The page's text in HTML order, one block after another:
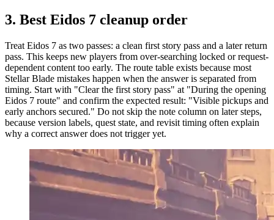
3. Best Eidos 7 cleanup order
Treat Eidos 7 as two passes: a clean first story pass and a later return
pass. This keeps new players from over-searching locked or request-
dependent content too early. The route table exists because most
Stellar Blade mistakes happen when the answer is separated from
timing. Start with "Clear the first story pass" at "During the opening
Eidos 7 route" and confirm the expected result: "Visible pickups and
early anchors secured." Do not skip the note column on later steps,
because version labels, quest state, and revisit timing often explain
why a correct answer does not trigger yet.